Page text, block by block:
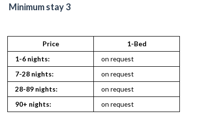
Minimum stay 3
Price
1-Bed
1-6 nights:
on request
7-28 nights:
on request
28-89 nights:
on request
90+ nights:
on request